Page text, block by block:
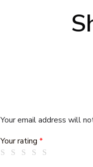
Your email address will
Your rating *